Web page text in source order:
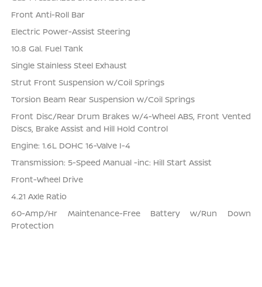
Front Anti-Roll Bar
Electric Power-Assist Steering
10.8 Gal. Fuel Tank
Single Stainless Steel Exhaust
Strut Front Suspension w/Coil Springs
Torsion Beam Rear Suspension w/Coil Springs
Front Disc/Rear Drum Brakes w/4-Wheel ABS, Front Vented
Discs, Brake Assist and Hill Hold Control
Engine: 1.6L DOHC 16-Valve I-4
Transmission: 5-Speed Manual -inc: Hill Start Assist
Front-Wheel Drive
4.21 Axle Ratio
60-Amp/Hr Maintenance-Free Battery w/Run Down
Protection